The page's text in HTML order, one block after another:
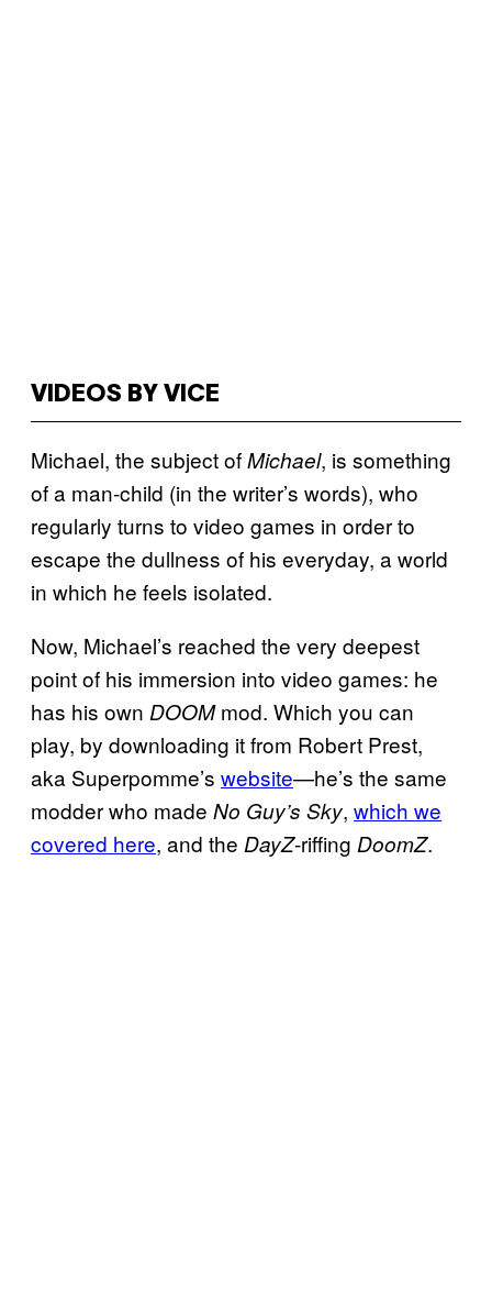
VIDEOS BY VICE
Michael, the subject ofMichael, is something
of a man-child (in the writer’s words), who
regularly turns to video games in order to
escape the dullness of his everyday, a world
in which he feels isolated.
Now, Michael’s reached the very deepest
point of his immersion into video games: he
has his own DOOMmod. Which you can
play, by downloading it from Robert Prest,
aka Superpomme’s website—he’s the same
modder who made No Guy’s Sky, which we
covered here, and the DayZ-riffing DoomZ.